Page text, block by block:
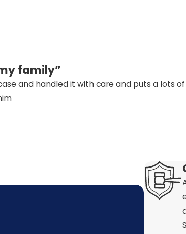
family”
and handled it with care and puts a lots